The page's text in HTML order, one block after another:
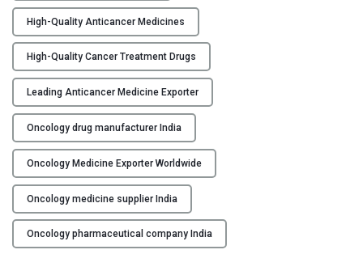
M
a
n
u
f
a
c
t
u
r
e
r
i
High-Quality Anticancer Medicines
High-Quality Cancer Treatment Drugs
Leading Anticancer Medicine Exporter
Oncology drug manufacturer India
Oncology Medicine Exporter Worldwide
Oncology medicine supplier India
Oncology pharmaceutical company India